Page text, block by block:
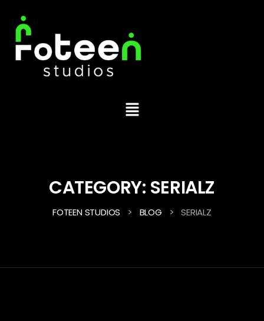
CATEGORY: SERIALZ
FOTEEN STUDIOS > BLOG > SERIALZ